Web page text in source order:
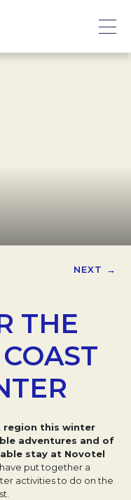
NEXT →
THE
region this winter
adventures and of
stay at Novotel
put together a
activities to do on the